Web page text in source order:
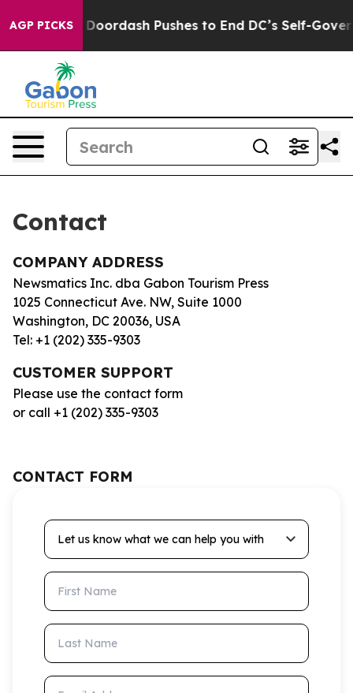
AGP PICKS
Cost You. Doordash Pushes to End DC’s Self-
Contact
COMPANY ADDRESS
Newsmatics Inc. dba Gabon Tourism Press
1025 Connecticut Ave. NW, Suite 1000
Washington, DC 20036, USA
Tel: +1 (202) 335-9303
CUSTOMER SUPPORT
Please use the contact form
or call +1 (202) 335-9303
CONTACT FORM
Let us know what we can help you with
First Name
Last Name
Email Address